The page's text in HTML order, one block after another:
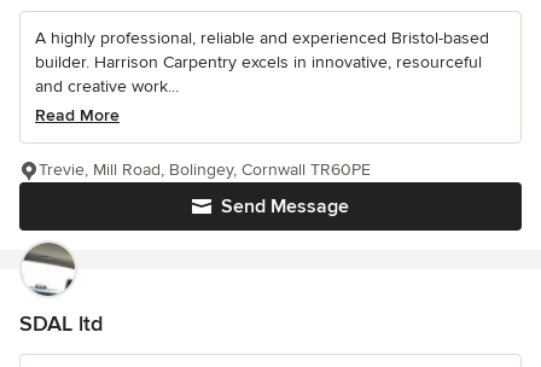
A highly professional, reliable and experienced Bristol-based
builder. Harrison Carpentry excels in innovative, resourceful
and creative work...
Read More
Send Message
Trevie, Mill Road, Bolingey, Cornwall TR60PE
SDAL ltd